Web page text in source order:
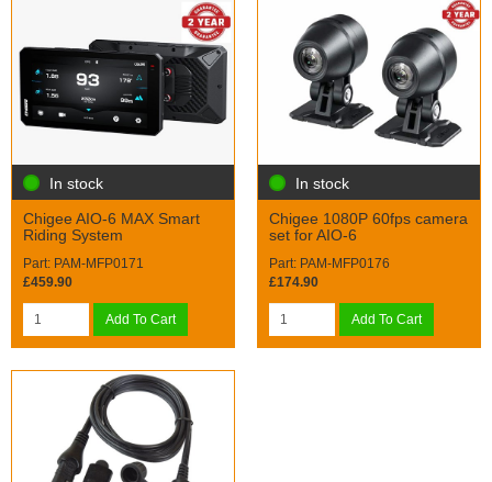
In stock
Chigee AIO-6 MAX Smart
Riding System
Part: PAM-MFP0171
£459.90
Add To Cart
In stock
Chigee 1080P 60fps camera
set for AIO-6
Part: PAM-MFP0176
£174.90
Add To Cart